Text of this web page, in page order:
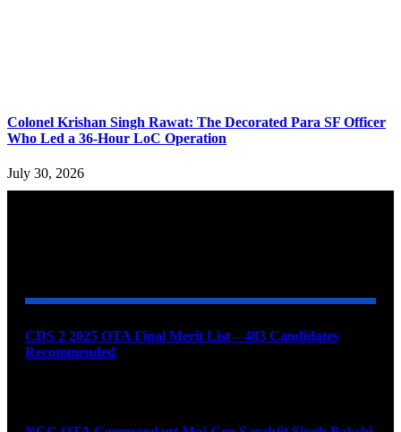
Colonel Krishan Singh Rawat: The Decorated Para SF Officer
Who Led a 36-Hour LoC Operation
July 30, 2026
CDS 2 2025 OTA Final Merit List – 483 Candidates
Recommended